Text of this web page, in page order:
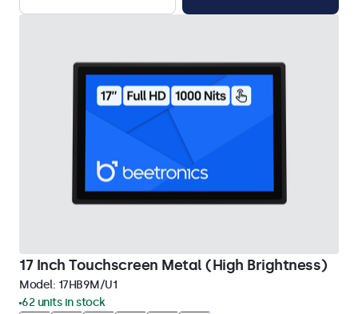
17 Inch Touchscreen Metal (High Brightness)
Model: 17HB9M/U1
62 units in stock